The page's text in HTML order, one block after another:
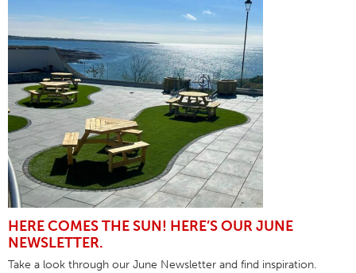
HERE COMES THE SUN! HERE’S OUR JUNE
NEWSLETTER.
Take a look through our June Newsletter and find inspiration.